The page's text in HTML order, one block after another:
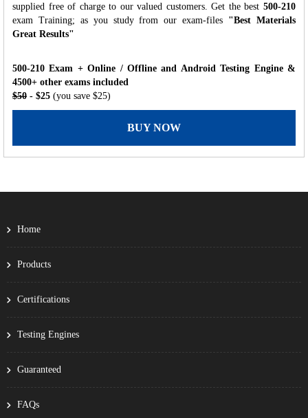
supplied free of charge to our valued customers. Get the best 500-210
exam Training; as you study from our exam-files "Best Materials
Great Results"
500-210 Exam + Online / Offline and Android Testing Engine &
4500+ other exams included
$50 - $25 (you save $25)
BUY NOW
Home
Products
Certifications
Testing Engines
Guaranteed
FAQs